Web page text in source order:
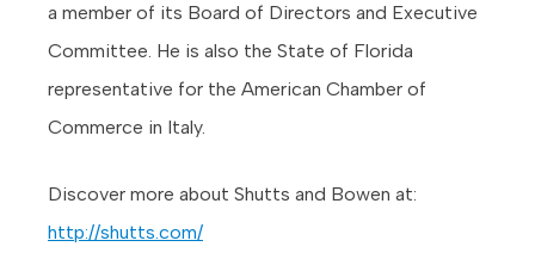
a member of its Board of Directors and Executive
Committee. He is also the State of Florida
representative for the American Chamber of
Commerce in Italy.
Discover more about Shutts and Bowen at:
http://shutts.com/